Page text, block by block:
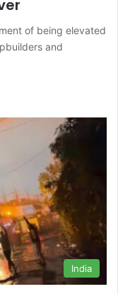
of being elevated
and
India